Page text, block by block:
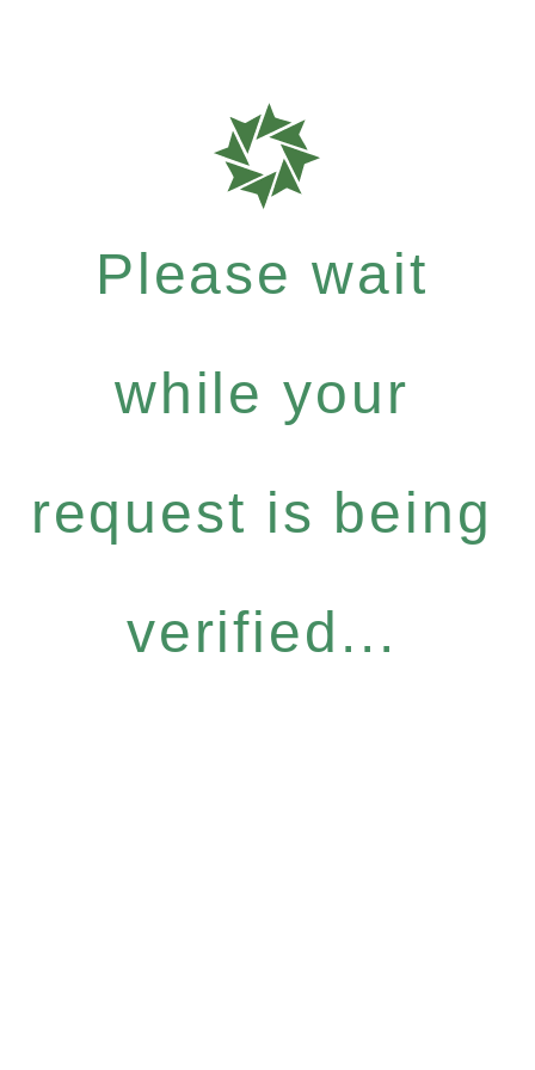
Please wait
while your
request is being
verified...